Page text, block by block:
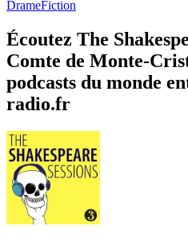
DrameFiction
Écoutez The
Comte de Monte-
podcasts du monde
radio.fr